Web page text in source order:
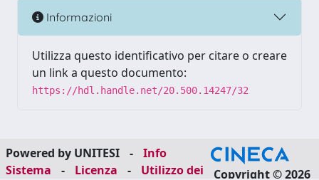
Informazioni
Utilizza questo identificativo per citare o creare
un link a questo documento:
https://hdl.handle.net/20.500.14247/32
Powered by UNITESI -
Info
Sistema
- Licenza -
Utilizzo dei
Copyright © 2026